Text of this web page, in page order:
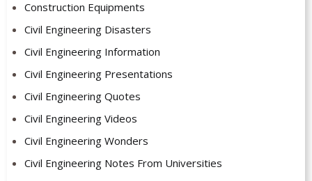
Construction Equipments
Civil Engineering Disasters
Civil Engineering Information
Civil Engineering Presentations
Civil Engineering Quotes
Civil Engineering Videos
Civil Engineering Wonders
Civil Engineering Notes From Universities